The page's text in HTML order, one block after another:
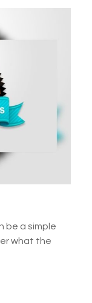
be a simple
what the